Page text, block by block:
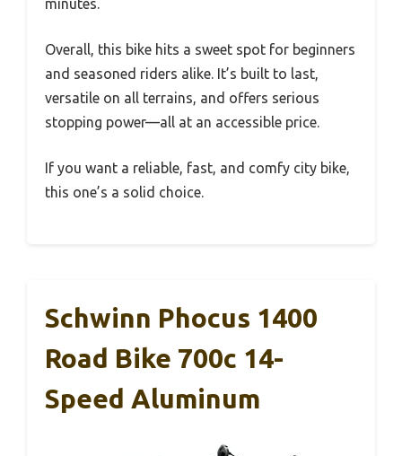
minutes.
Overall, this bike hits a sweet spot for beginners
and seasoned riders alike. It’s built to last,
versatile on all terrains, and offers serious
stopping power—all at an accessible price.
If you want a reliable, fast, and comfy city bike,
this one’s a solid choice.
Schwinn Phocus 1400
Road Bike 700c 14-
Speed Aluminum